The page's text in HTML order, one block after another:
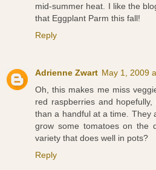
mid-summer heat. I like the
that Eggplant Parm this fall!
Reply
Adrienne Zwart May 1, 2009
Oh, this makes me miss
red raspberries and
than a handful at a time. They
grow some tomatoes on the
variety that does well in pots?
Reply